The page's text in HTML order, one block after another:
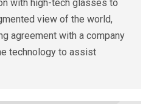
with high-tech glasses to
view of the world,
agreement with a company
technology to assist